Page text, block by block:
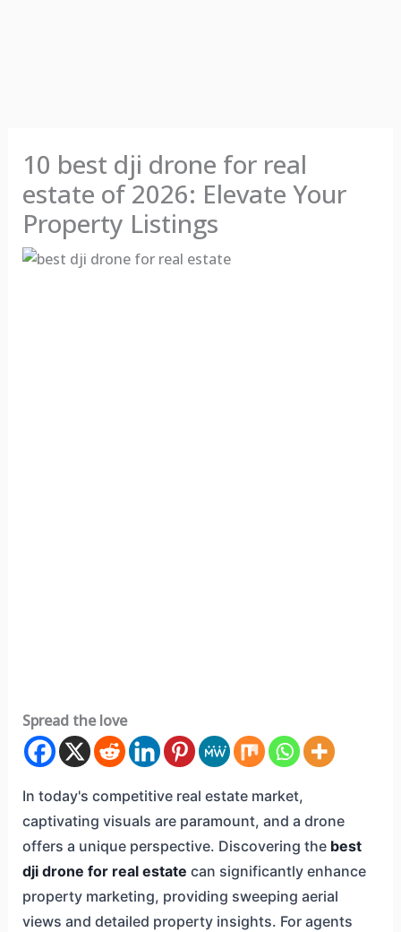
10 best dji drone for real
estate of 2026: Elevate Your
Property Listings
Spread the love
In today's competitive real estate market,
captivating visuals are paramount, and a drone
offers a unique perspective. Discovering the best
dji drone for real estate can significantly enhance
property marketing, providing sweeping aerial
views and detailed property insights. For agents